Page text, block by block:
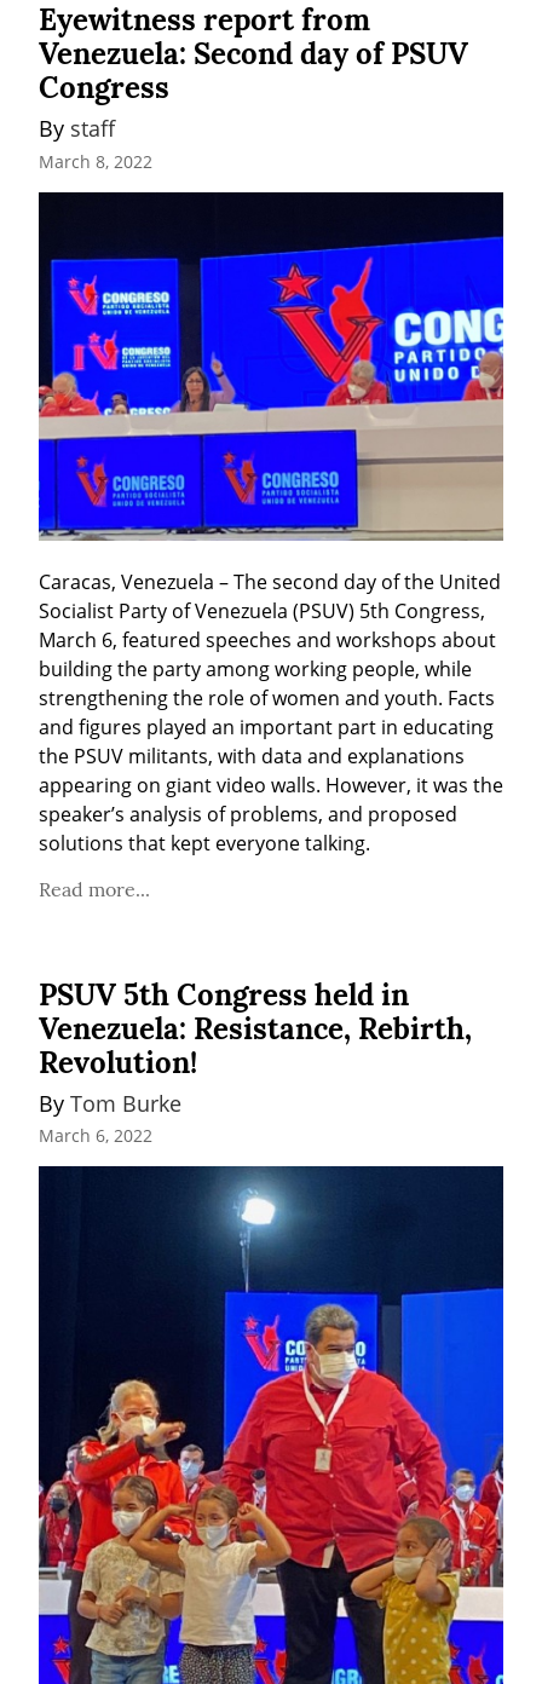
Eyewitness report from
Venezuela: Second day of PSUV
Congress
By staff
March 8, 2022
Caracas, Venezuela – The second day of the United
Socialist Party of Venezuela (PSUV) 5th Congress,
March 6, featured speeches and workshops about
building the party among working people, while
strengthening the role of women and youth. Facts
and figures played an important part in educating
the PSUV militants, with data and explanations
appearing on giant video walls. However, it was the
speaker’s analysis of problems, and proposed
solutions that kept everyone talking.
Read more...
PSUV 5th Congress held in
Venezuela: Resistance, Rebirth,
Revolution!
By Tom Burke
March 6, 2022